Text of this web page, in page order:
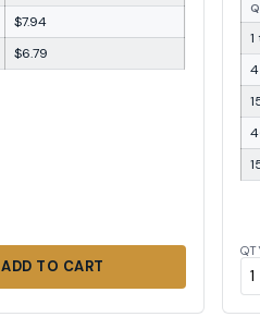
$7.94
$6.79
ADD TO CART
1